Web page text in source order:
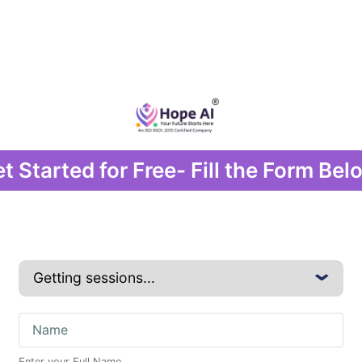
Started for Free- Fill the Form